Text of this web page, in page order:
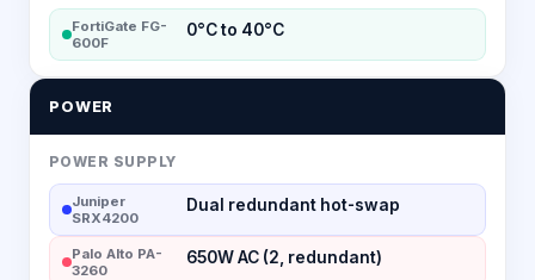
FortiGate FG-
600F
0°C to 40°C
POWER
POWER SUPPLY
Juniper
SRX4200
Dual redundant hot-swap
Palo Alto PA-
3260
650W AC (2, redundant)